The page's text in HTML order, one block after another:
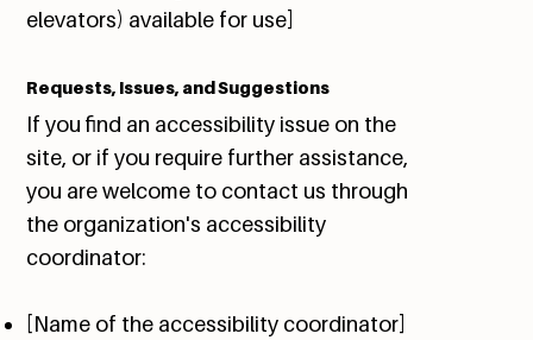
elevators) available for use]
Requests, Issues, and Suggestions
If you find an accessibility issue on the
site, or if you require further assistance,
you are welcome to contact us through
the organization's accessibility
coordinator:
[Name of the accessibility coordinator]